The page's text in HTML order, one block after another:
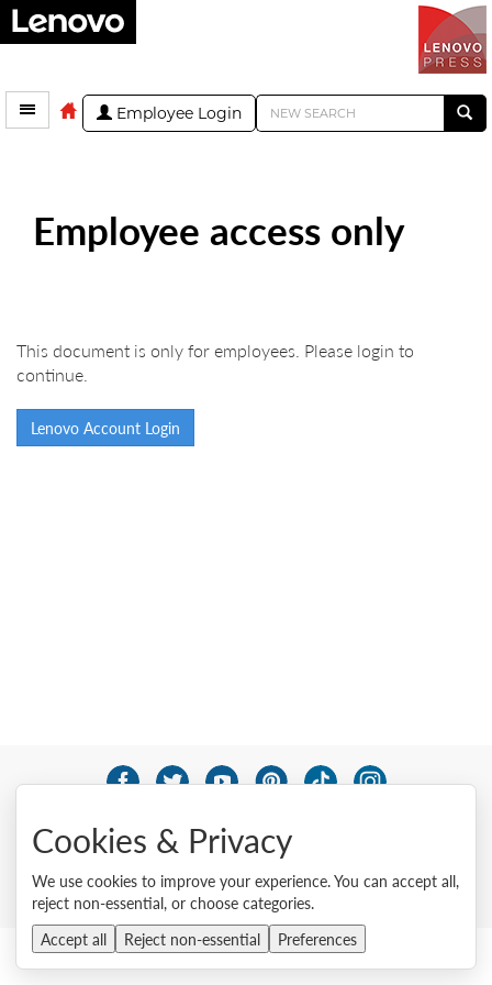
Employee Login
Employee access only
This document is only for employees. Please login to
continue.
Lenovo Account Login
Privacy
Cookie Consent Tool Site Map
Anti-Slavery and Human Trafficking Statement
Cookies & Privacy
We use cookies to improve your experience. You can accept all,
reject non-essential, or choose categories.
Accept all
Reject non-essential Preferences